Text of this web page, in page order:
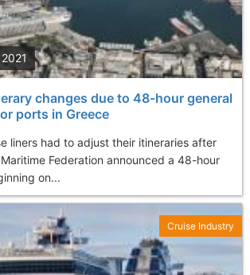
changes due to 48-hour general
ports in Greece
liners had to adjust their itineraries after
Federation announced a 48-hour
on...
Cruise Industry